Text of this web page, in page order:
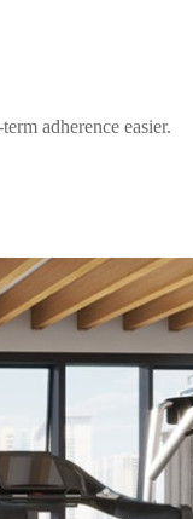
adherence easier.